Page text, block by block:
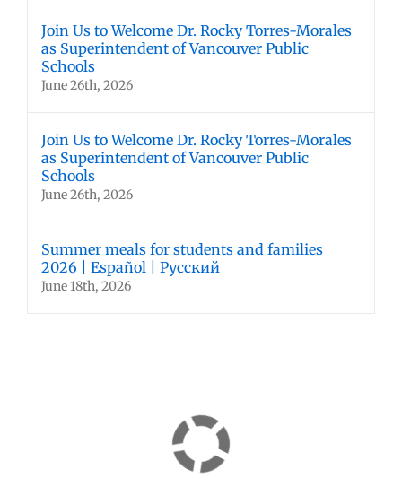
Join Us to Welcome Dr. Rocky Torres-Morales
as Superintendent of Vancouver Public
Schools
June 26th, 2026
Join Us to Welcome Dr. Rocky Torres-Morales
as Superintendent of Vancouver Public
Schools
June 26th, 2026
Summer meals for students and families
2026 | Español | Русский
June 18th, 2026